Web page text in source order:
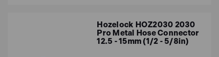
Hozelock HOZ2030 2030
Pro Metal Hose Connector
12.5 - 15mm (1/2 - 5/8in)